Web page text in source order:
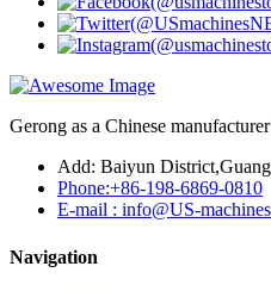
Gerong as a Chinese
Add: Baiyun
Phone:+86-198-6869-0810
E-mail : info@US-
Navigation